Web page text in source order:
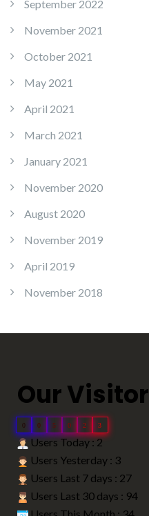
September 2022
November 2021
October 2021
May 2021
April 2021
March 2021
January 2021
November 2020
August 2020
November 2019
April 2019
November 2018
Our Visitor
0 0 5 0 2 3
Users Today : 2
Users Yesterday : 3
Users Last 7 days : 27
Users Last 30 days : 94